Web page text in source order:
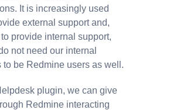
It is increasingly used
external support and,
provide internal support,
not need our internal
to be Redmine users as well.
plugin, we can give
Redmine interacting